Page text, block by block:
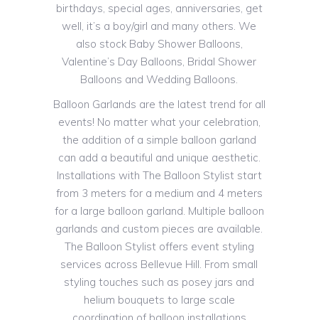
birthdays, special ages, anniversaries, get
well, it’s a boy/girl and many others. We
also stock Baby Shower Balloons,
Valentine’s Day Balloons, Bridal Shower
Balloons and Wedding Balloons.
Balloon Garlands are the latest trend for all
events! No matter what your celebration,
the addition of a simple balloon garland
can add a beautiful and unique aesthetic.
Installations with The Balloon Stylist start
from 3 meters for a medium and 4 meters
for a large balloon garland. Multiple balloon
garlands and custom pieces are available.
The Balloon Stylist offers event styling
services across Bellevue Hill. From small
styling touches such as posey jars and
helium bouquets to large scale